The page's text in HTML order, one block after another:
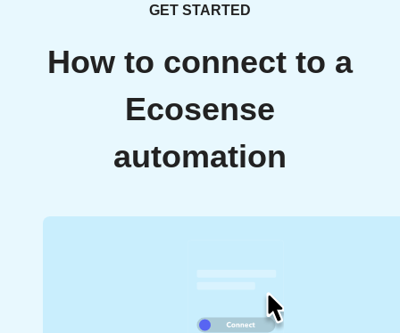
GET STARTED
How to connect to a
Ecosense
automation